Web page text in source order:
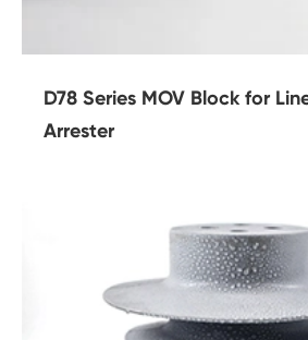
D78 Series MOV Block for
Arrester